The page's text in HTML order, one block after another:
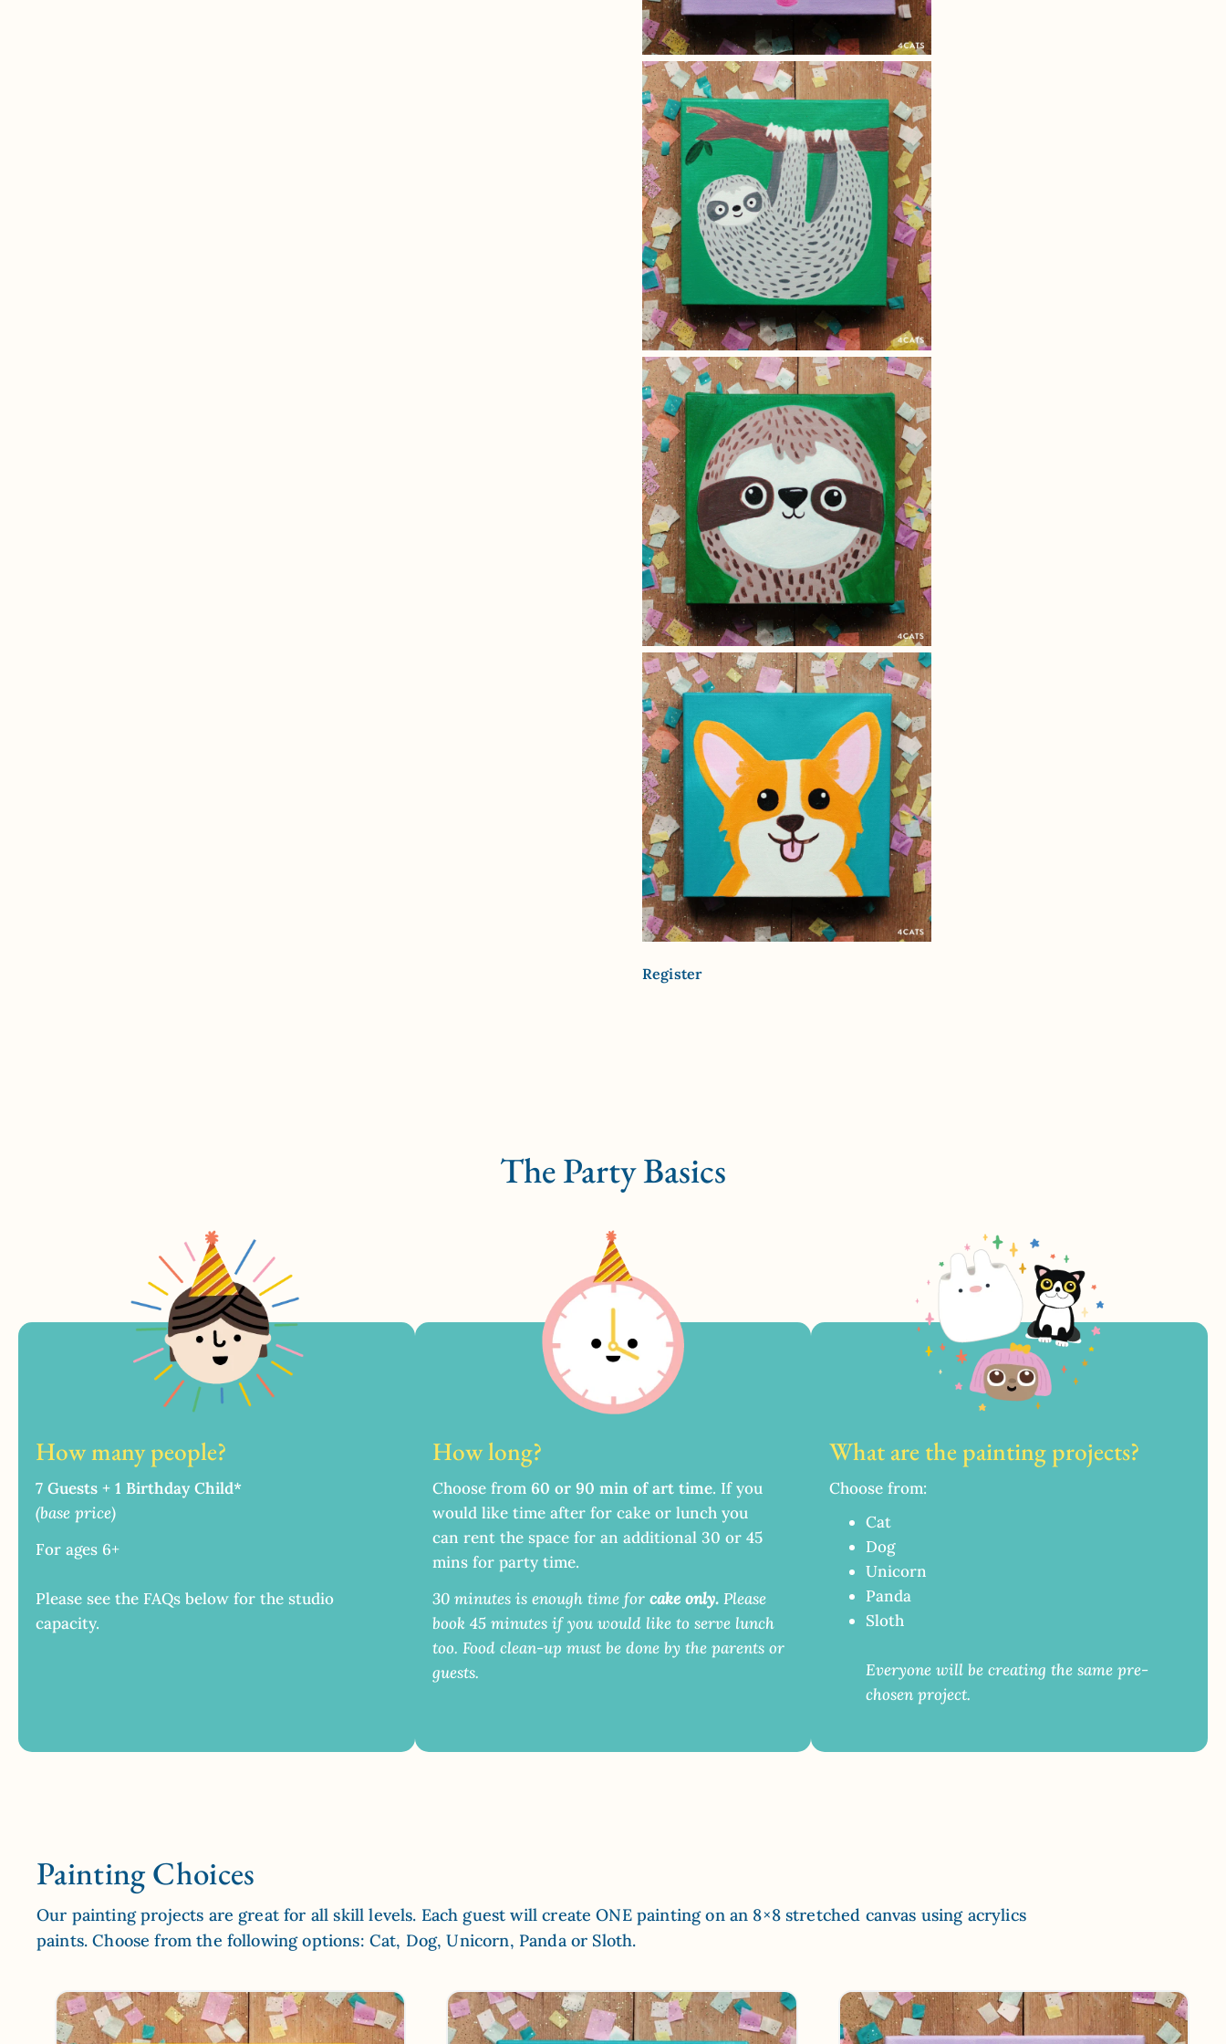
Register
The Party Basics
How many people?
7 Guests + 1 Birthday Child*
(base price)
For ages 6+
Please see the FAQs below for the studio
capacity.
How long?
Choose from 60 or 90 min of art time. If you
would like time after for cake or lunch you
can rent the space for an additional 30 or 45
mins for party time.
30 minutes is enough time for cake only. Please
book 45 minutes if you would like to serve lunch
too. Food clean-up must be done by the parents or
guests.
What are the painting projects?
Choose from:
Cat
Dog
Unicorn
Panda
Sloth
Everyone will be creating the same pre-
chosen project.
Painting Choices
Our painting projects are great for all skill levels. Each guest will create ONE painting on an 8×8 stretched canvas using acrylics
paints. Choose from the following options: Cat, Dog, Unicorn, Panda or Sloth.